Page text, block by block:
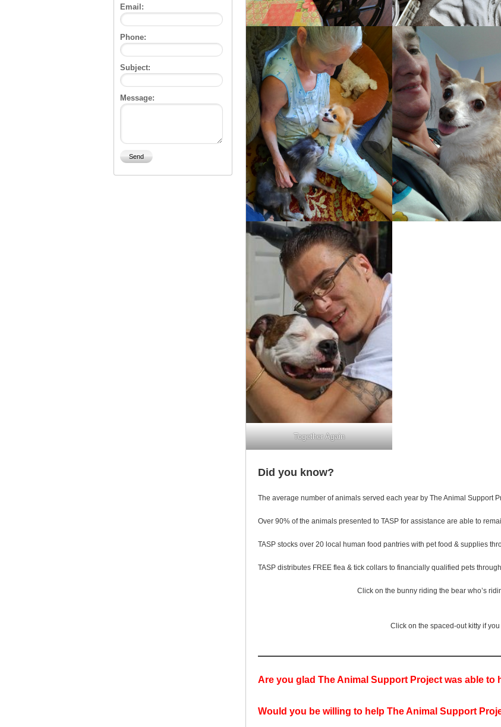
Together Again
Did you know?
The average number of animals served each year by The Animal Support
Over 90% of the animals presented to TASP for assistance are able to
TASP stocks over 20 local human food pantries with pet food & supplies
TASP distributes FREE flea & tick collars to financially qualified pets
Click on the bunny riding the bear who’s
Click on the spaced-out kitty if
Are you glad The Animal Support Project was able to
Would you be willing to help The Animal Support
Email:
Phone:
Subject:
Message: